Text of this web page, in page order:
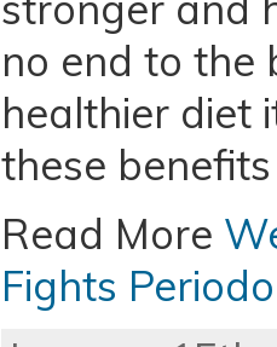
no end to the
healthier diet
these
Read More
Fights